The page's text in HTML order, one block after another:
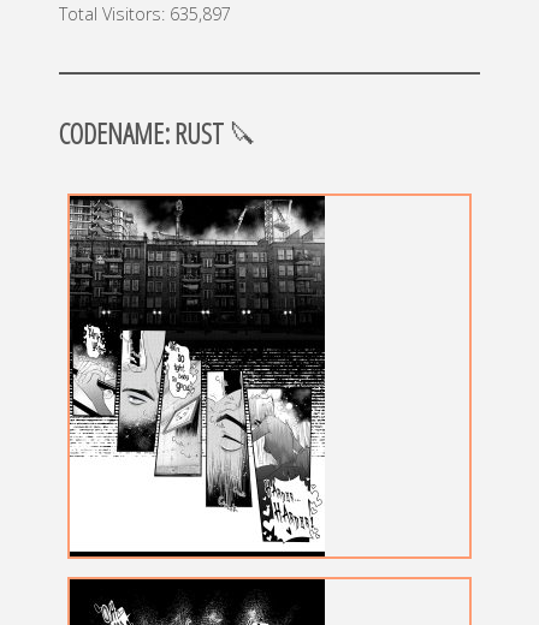
Total Visitors: 635,897
CODENAME: RUST🔪